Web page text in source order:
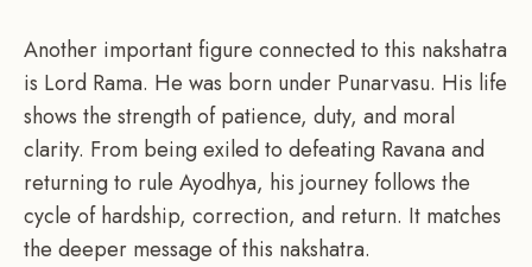
Another important figure connected to this nakshatra
is Lord Rama. He was born under Punarvasu. His life
shows the strength of patience, duty, and moral
clarity. From being exiled to defeating Ravana and
returning to rule Ayodhya, his journey follows the
cycle of hardship, correction, and return. It matches
the deeper message of this nakshatra.